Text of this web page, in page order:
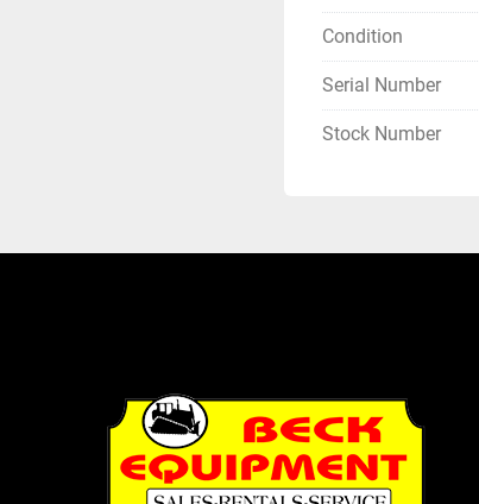
Condition
Serial Number
Stock Number